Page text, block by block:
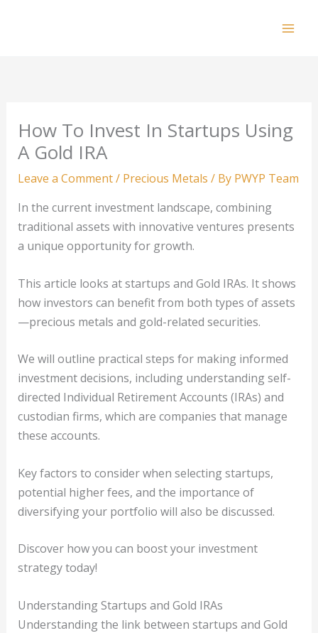
How To Invest In Startups Using
A Gold IRA
Leave a Comment/ Precious Metals / By PWYP Team
In the current investment landscape, combining
traditional assets with innovative ventures presents
a unique opportunity for growth.
This article looks at startups and Gold IRAs. It shows
how investors can benefit from both types of assets
—precious metals and gold-related securities.
We will outline practical steps for making informed
investment decisions, including understanding self-
directed Individual Retirement Accounts (IRAs) and
custodian firms, which are companies that manage
these accounts.
Key factors to consider when selecting startups,
potential higher fees, and the importance of
diversifying your portfolio will also be discussed.
Discover how you can boost your investment
strategy today!
Understanding Startups and Gold IRAs
Understanding the link between startups and Gold